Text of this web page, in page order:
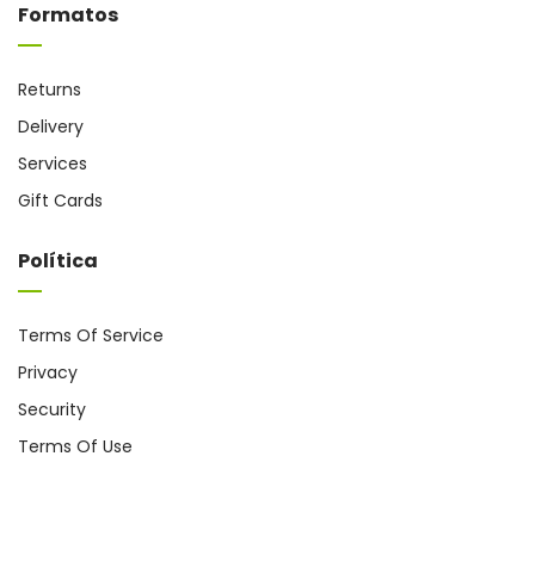
Formatos
Returns
Delivery
Services
Gift Cards
Política
Terms Of Service
Privacy
Security
Terms Of Use